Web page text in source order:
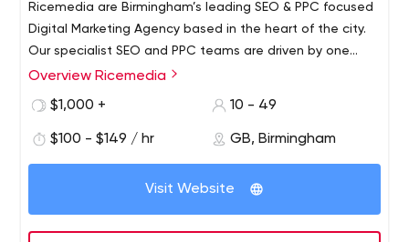
Ricemedia are Birmingham’s leading SEO & PPC focused
Digital Marketing Agency based in the heart of the city.
Our specialist SEO and PPC teams are driven by one
thing: results.
Our experts have the skills and knowledge to improve
the online prominence of your brand, and turn higher
100 different UK and International businesses, we
understand how to focus on pain points, attract the
right audiences and prioritise high converting
search marketing strategy.
Our expertise has led us to proudly support and speak at
leading events in the SEO industry, including
SearchLondon, BrightonSEO, Digital Olympus and
InternetRetailingExpo.
Overview Ricemedia
$1,000 +
10 - 49
$100 - $149 / hr GB, Birmingham
Visit Website